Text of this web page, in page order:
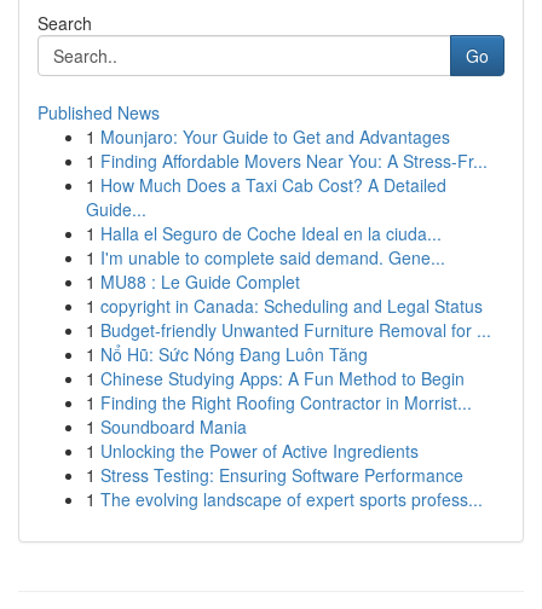
Search
Go
Published News
1 Mounjaro: Your Guide to Get and Advantages
1 Finding Affordable Movers Near You: A Stress-Fr...
1 How Much Does a Taxi Cab Cost? A Detailed
Guide...
1 Halla el Seguro de Coche Ideal en la ciuda...
1 I'm unable to complete said demand. Gene...
1 MU88 : Le Guide Complet
1 copyright in Canada: Scheduling and Legal Status
1 Budget-friendly Unwanted Furniture Removal for ...
1 Nổ Hũ: Sức Nóng Đang Luôn Tăng
1 Chinese Studying Apps: A Fun Method to Begin
1 Finding the Right Roofing Contractor in Morrist...
1 Soundboard Mania
1 Unlocking the Power of Active Ingredients
1 Stress Testing: Ensuring Software Performance
1 The evolving landscape of expert sports profess...